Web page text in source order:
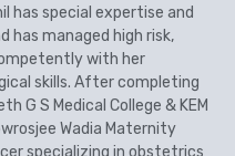
has special expertise and
has managed high risk,
with her
skills. After completing
G S Medical College & KEM
Wadia Maternity
specializing in obstetrics